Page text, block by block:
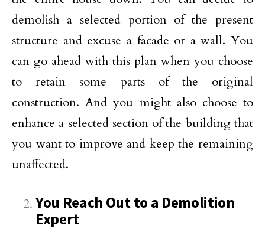
demolish a selected portion of the present
structure and excuse a facade or a wall. You
can go ahead with this plan when you choose
to retain some parts of the original
construction. And you might also choose to
enhance a selected section of the building that
you want to improve and keep the remaining
unaffected.
You Reach Out to a Demolition
Expert